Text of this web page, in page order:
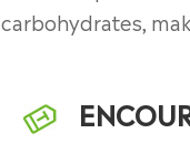
carbohydrates,